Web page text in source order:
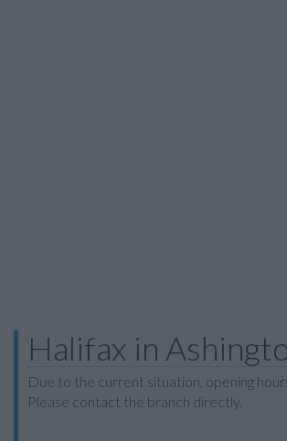
Halifax in
Due to the current situation, opening
Please contact the branch directly.